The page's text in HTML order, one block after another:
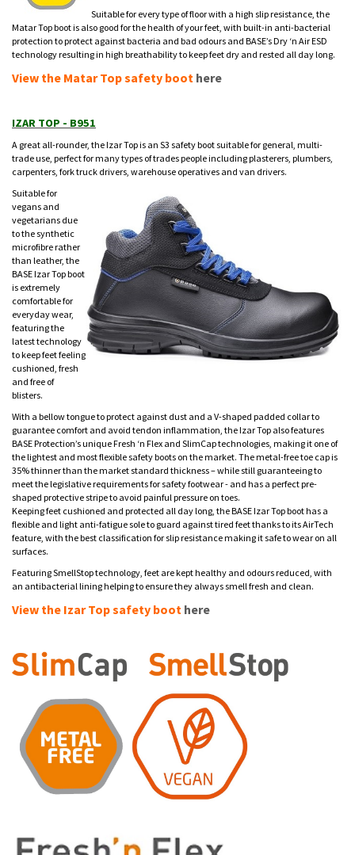
Suitable for every type of floor with a high slip resistance, the
Matar Top boot is also good for the health of your feet, with built-in anti-bacterial
protection to protect against bacteria and bad odours and BASE’s Dry ‘n Air ESD
technology resulting in high breathability to keep feet dry and rested all day long.
View the Matar Top safety boot here
IZAR TOP - B951
A great all-rounder, the Izar Top is an S3 safety boot suitable for general, multi-
trade use, perfect for many types of trades people including plasterers, plumbers,
carpenters, fork truck drivers, warehouse operatives and van drivers.
Suitable for
vegans and
vegetarians due
to the synthetic
microfibre rather
than leather, the
BASE Izar Top boot
is extremely
comfortable for
everyday wear,
featuring the
latest technology
to keep feet feeling
cushioned, fresh
and free of
blisters.
With a bellow tongue to protect against dust and a V-shaped padded collar to
guarantee comfort and avoid tendon inflammation, the Izar Top also features
BASE Protection’s unique Fresh ‘n Flex and SlimCap technologies, making it one of
the lightest and most flexible safety boots on the market. The metal-free toe cap is
35% thinner than the market standard thickness – while still guaranteeing to
meet the legislative requirements for safety footwear - and has a perfect pre-
shaped protective stripe to avoid painful pressure on toes.
Keeping feet cushioned and protected all day long, the BASE Izar Top boot has a
flexible and light anti-fatigue sole to guard against tired feet thanks to its AirTech
feature, with the best classification for slip resistance making it safe to wear on all
surfaces.
Featuring SmellStop technology, feet are kept healthy and odours reduced, with
an antibacterial lining helping to ensure they always smell fresh and clean.
View the Izar Top safety boot here